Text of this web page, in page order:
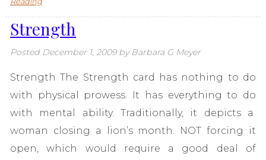
Strength
Posted December 1, 2009 by Barbara G Meyer
Strength The Strength card has nothing to do
with physical prowess. It has everything to do
with mental ability. Traditionally, it depicts a
woman closing a lion’s month. NOT forcing it
open, which would require a good deal of